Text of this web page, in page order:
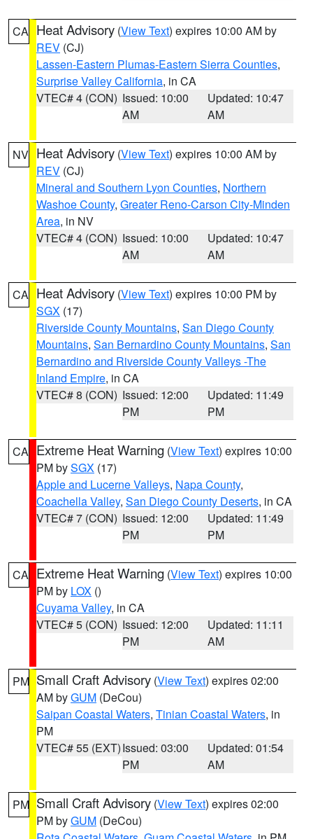
CA Heat Advisory (View Text) expires 10:00 AM by
REV (CJ)
Lassen-Eastern Plumas-Eastern Sierra Counties,
Surprise Valley California, in CA
VTEC# 4 (CON) Issued: 10:00
AM
Updated: 10:47
AM
NV Heat Advisory (View Text) expires 10:00 AM by
REV (CJ)
Mineral and Southern Lyon Counties, Northern
Washoe County, Greater Reno-Carson City-Minden
Area, in NV
VTEC# 4 (CON) Issued: 10:00
AM
Updated: 10:47
AM
CA Heat Advisory (View Text) expires 10:00 PM by
SGX (17)
Riverside County Mountains, San Diego County
Mountains, San Bernardino County Mountains, San
Bernardino and Riverside County Valleys -The
Inland Empire, in CA
VTEC# 8 (CON) Issued: 12:00
PM
Updated: 11:49
PM
CA Extreme Heat Warning (View Text) expires 10:00
PM bySGX (17)
Apple and Lucerne Valleys, Napa County,
Coachella Valley, San Diego County Deserts, in CA
VTEC# 7 (CON) Issued: 12:00
PM
Updated: 11:49
PM
CA Extreme Heat Warning (View Text) expires 10:00
PM by LOX ()
Cuyama Valley, in CA
VTEC# 5 (CON) Issued: 12:00
PM
Updated: 11:11
AM
PM Small Craft Advisory (View Text) expires 02:00
AM byGUM (DeCou)
Saipan Coastal Waters, Tinian Coastal Waters, in
PM
VTEC# 55 (EXT)Issued: 03:00
PM
Updated: 01:54
AM
PM Small Craft Advisory (View Text) expires 02:00
PM byGUM (DeCou)